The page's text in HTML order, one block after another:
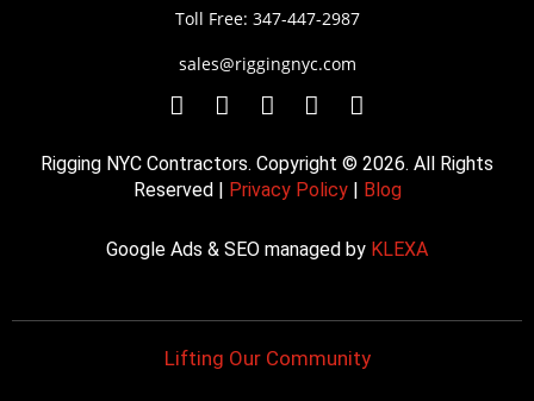
Toll Free: 347-447-2987
sales@riggingnyc.com
F
c
e
o
o
T
i
t
e
r
Y
u
t
e
P
n
t
e
I
s
t
r
Rigging NYC Contractors. Copyright © 2026. All Rights
Reserved | Privacy Policy| Blog
Google Ads & SEO managed by KLEXA
Lifting Our Community